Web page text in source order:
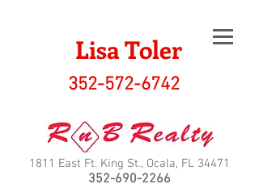
Lisa Toler
352-572-6742
1811 East Ft. King St., Ocala, FL 34471
352-690-2266